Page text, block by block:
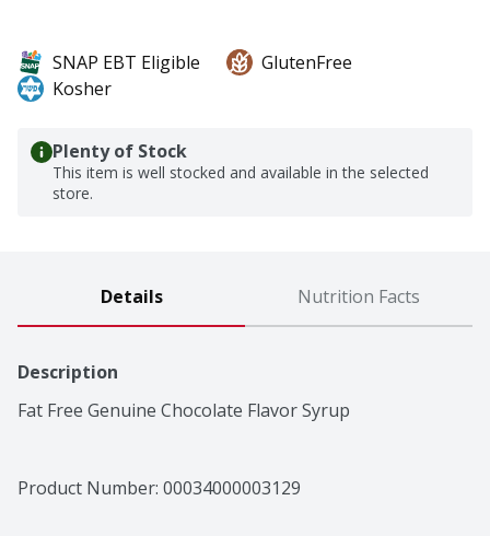
SNAP EBT Eligible
GlutenFree
Kosher
Plenty of Stock
This item is well stocked and available in the selected
store.
Details Nutrition Facts
Description
Fat Free Genuine Chocolate Flavor Syrup
Product Number: 00034000003129